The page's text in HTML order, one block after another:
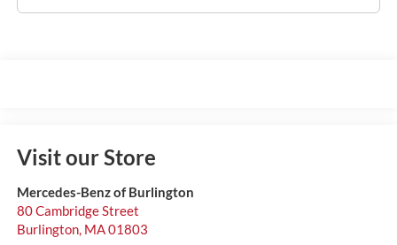
Visit our Store
Mercedes-Benz of Burlington
80 Cambridge Street
Burlington, MA01803